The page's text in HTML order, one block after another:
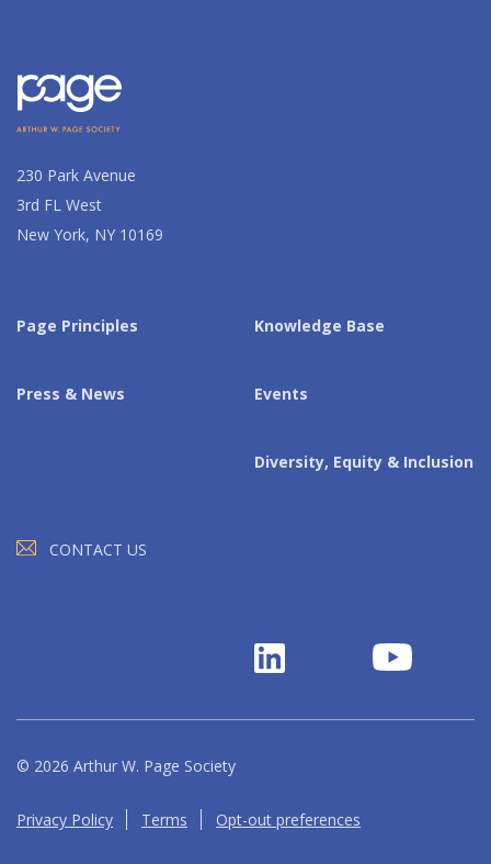
230 Park Avenue
3rd FL West
New York, NY 10169
Page Principles
Press & News
Knowledge Base
Events
Diversity, Equity & Inclusion
CONTACT US
© 2026 Arthur W. Page Society
Privacy Policy Terms Opt-out preferences